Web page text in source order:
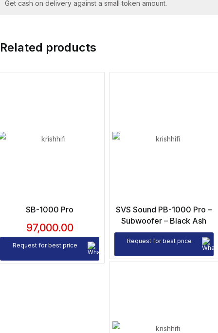
Get cash on delivery against a small token amount.
Related products
SB-1000 Pro
97,000.00
Request for best price
SVS Sound PB-1000 Pro –
Subwoofer – Black Ash
Request for best price